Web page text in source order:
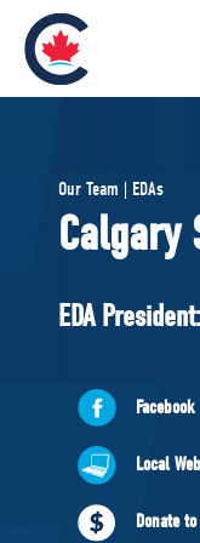
Pierre
Your
National
ABOUT
Governing
Our Team | EDAs
Calgary
EDA President:
Facebook
Local
Donate